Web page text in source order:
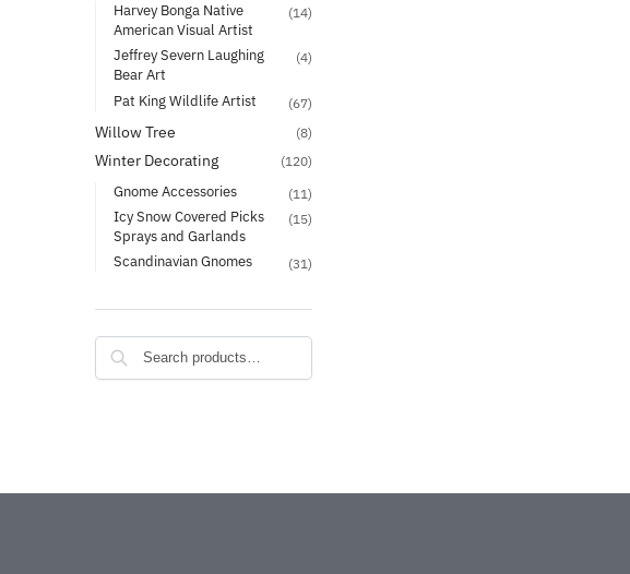
Harvey Bonga Native
American Visual Artist
(14)
Jeffrey Severn Laughing
Bear Art
(4)
Pat King Wildlife Artist (67)
Willow Tree (8)
Winter Decorating (120)
Gnome Accessories (11)
Icy Snow Covered Picks
Sprays and Garlands
(15)
Scandinavian Gnomes (31)